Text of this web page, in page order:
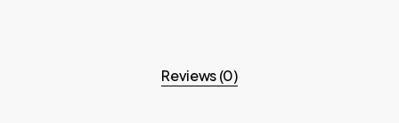
Reviews (0)